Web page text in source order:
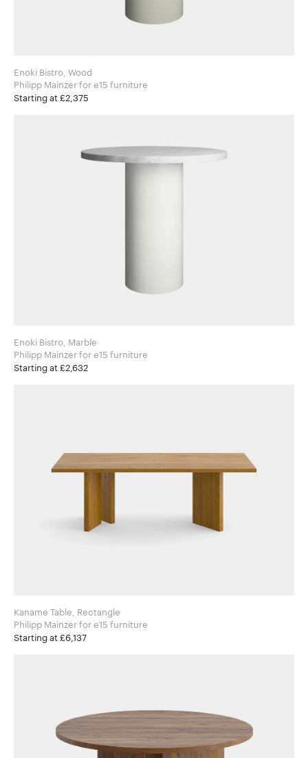
Enoki Bistro, Wood
Philipp Mainzer for e15 furniture
Starting at £2,375
Enoki Bistro, Marble
Philipp Mainzer for e15 furniture
Starting at £2,632
Kaname Table, Rectangle
Philipp Mainzer for e15 furniture
Starting at £6,137